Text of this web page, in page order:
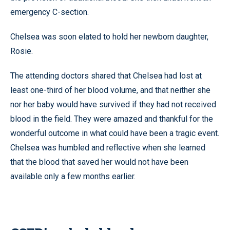
emergency C-section.
Chelsea was soon elated to hold her newborn daughter,
Rosie.
The attending doctors shared that Chelsea had lost at
least one-third of her blood volume, and that neither she
nor her baby would have survived if they had not received
blood in the field. They were amazed and thankful for the
wonderful outcome in what could have been a tragic event.
Chelsea was humbled and reflective when she learned
that the blood that saved her would not have been
available only a few months earlier.